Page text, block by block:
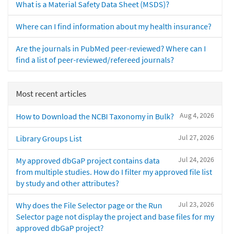
What is a Material Safety Data Sheet (MSDS)?
Where can I find information about my health insurance?
Are the journals in PubMed peer-reviewed? Where can I
find a list of peer-reviewed/refereed journals?
Most recent articles
Aug 4, 2026
How to Download the NCBI Taxonomy in Bulk?
Jul 27, 2026
Library Groups List
Jul 24, 2026
My approved dbGaP project contains data
from multiple studies. How do I filter my approved file list
by study and other attributes?
Jul 23, 2026
Why does the File Selector page or the Run
Selector page not display the project and base files for my
approved dbGaP project?